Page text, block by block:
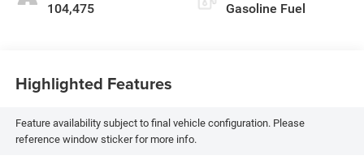
104,475 Gasoline Fuel
Highlighted Features
Feature availability subject to final vehicle configuration. Please
reference window sticker for more info.